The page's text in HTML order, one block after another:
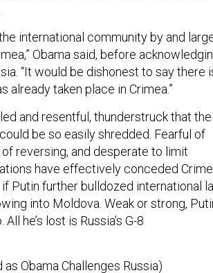
international community by and
Obama said, before
“It would be dishonest to say there
already taken place in Crimea.”
and resentful, thunderstruck that the
be so easily shredded. Fearful of
reversing, and desperate to limit
have effectively conceded
Putin further bulldozed international
into Moldova. Weak or strong,
he’s lost is Russia’s G-8
Obama Challenges Russia)